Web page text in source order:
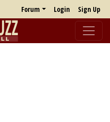
Forum Login Sign Up